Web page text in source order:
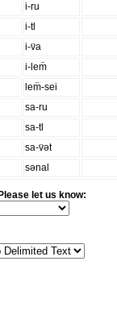
i-ru
i-tl
i-v̈a
i-lem̈
lem̈-sei
sa-ru
sa-tl
sa-v̈ət
sənal
let us know: